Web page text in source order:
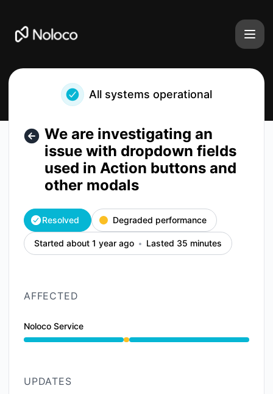
All systems operational
We are investigating an
issue with dropdown fields
used in Action buttons and
other modals
Resolved Degraded performance
Started about 1 year ago Lasted 35 minutes
AFFECTED
Noloco Service
Degraded performance from 10:40 AM to 11:15 AM
UPDATES